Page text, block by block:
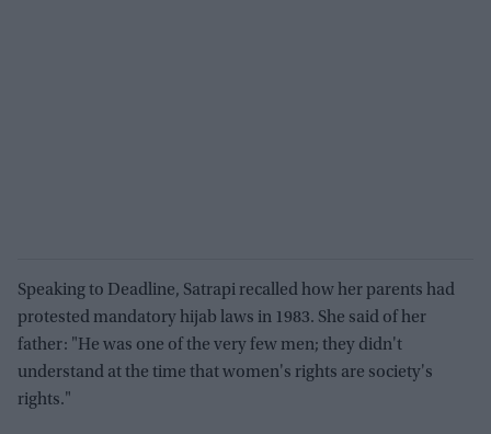
Speaking to Deadline, Satrapi recalled how her parents had
protested mandatory hijab laws in 1983. She said of her
father: "He was one of the very few men; they didn't
understand at the time that women's rights are society's
rights."